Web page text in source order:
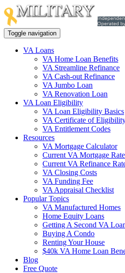
Toggle navigation
VA Loans
VA Home Loan Benefits
VA Streamline Refinance
VA Cash-out Refinance
VA Jumbo Loan
VA Renovation Loan
VA Loan Eligibility
VA Loan Eligibility Basics
VA Certificate of
VA Entitlement Codes
Resources
VA Mortgage Calculator
Current VA Mortgage
Current VA Refinance
VA Closing Costs
VA Funding Fee
VA Appraisal Checklist
Popular Topics
VA Manufactured Homes
Home Equity Loans
Getting A Second VA
Buying A Condo
Renting Your House
$40k VA Home Loan
Blog
Free Quote